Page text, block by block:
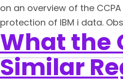
on an overview of the
protection of IBM i data.
What the
Similar